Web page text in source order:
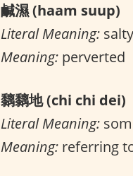
鹹濕 (haam suup)
Literal Meaning:
Meaning: perverted
黐黐地 (chi chi dei)
Literal Meaning:
Meaning: referring